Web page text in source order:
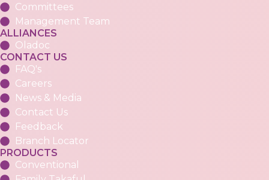
Committees
Management Team
ALLIANCES
Oladoc
CONTACT US
FAQ's
Careers
News & Media
Contact Us
Feedback
Branch Locator
PRODUCTS
Conventional